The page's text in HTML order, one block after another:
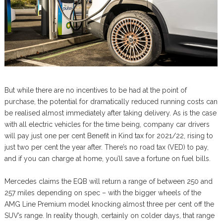
But while there are no incentives to be had at the point of
purchase, the potential for dramatically reduced running costs can
be realised almost immediately after taking delivery. As is the case
with all electric vehicles for the time being, company car drivers
will pay just one per cent Benefit in Kind tax for 2021/22, rising to
just two per cent the year after. There’s no road tax (VED) to pay,
and if you can charge at home, you’ll save a fortune on fuel bills.
Mercedes claims the EQB will return a range of between 250 and
257 miles depending on spec – with the bigger wheels of the
AMG Line Premium model knocking almost three per cent off the
SUV’s range. In reality though, certainly on colder days, that range